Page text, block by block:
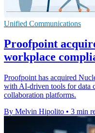
Unified Communications
Proofpoint
workplace
Proofpoint has acquired
with AI-driven tools for data
collaboration platforms.
By Melvin Hipolito • 3 min